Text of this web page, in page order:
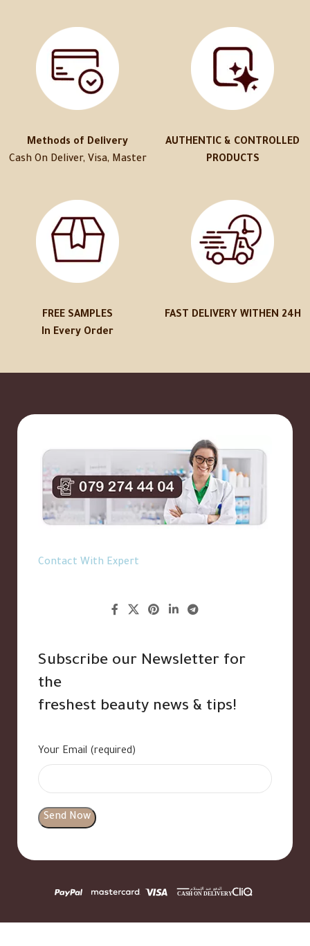
Methods of Delivery
Cash On Deliver, Visa, Master
AUTHENTIC & CONTROLLED
PRODUCTS
FREE SAMPLES
In Every Order
FAST DELIVERY WITHEN 24H
Contact With Expert
Subscribe our Newsletter for
the
freshest beauty news & tips!
Your Email (required)